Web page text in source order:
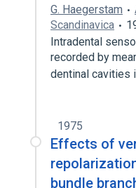
G. Haegerstam
Scandinavica
Intradental
recorded by
dentinal cavities
1975
Effects of
bundle